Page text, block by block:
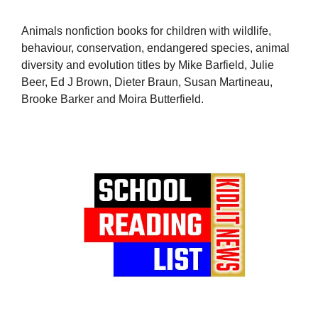
Animals nonfiction books for children with wildlife,
behaviour, conservation, endangered species, animal
diversity and evolution titles by Mike Barfield, Julie
Beer, Ed J Brown, Dieter Braun, Susan Martineau,
Brooke Barker and Moira Butterfield.